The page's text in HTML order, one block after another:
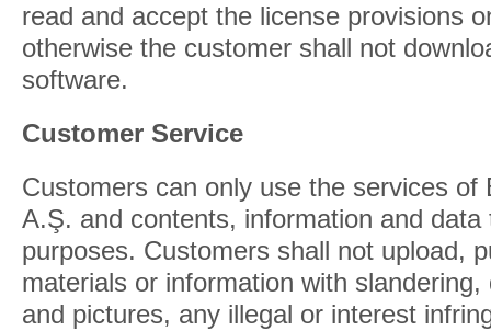
read and accept the license provisions
otherwise the customer shall not
software.
Customer Service
Customers can only use the services of
A.Ş. and contents, information and
purposes. Customers shall not upload,
materials or information with
and pictures, any illegal or interest